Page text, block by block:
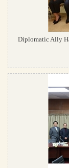
Diplomatic Ally